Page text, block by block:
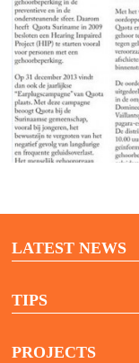
LATEST NEWS
TIPS
PROJECTS